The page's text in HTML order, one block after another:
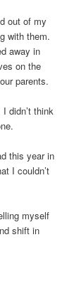
out of my
with them.
away in
on the
parents.
didn’t think
this year in
I couldn’t
myself
shift in